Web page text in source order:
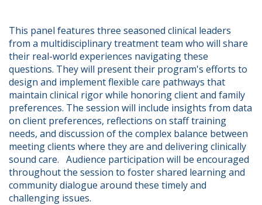
This panel features three seasoned clinical leaders
from a multidisciplinary treatment team who will share
their real-world experiences navigating these
questions. They will present their program's efforts to
design and implement flexible care pathways that
maintain clinical rigor while honoring client and family
preferences. The session will include insights from data
on client preferences, reflections on staff training
needs, and discussion of the complex balance between
meeting clients where they are and delivering clinically
sound care.   Audience participation will be encouraged
throughout the session to foster shared learning and
community dialogue around these timely and
challenging issues.